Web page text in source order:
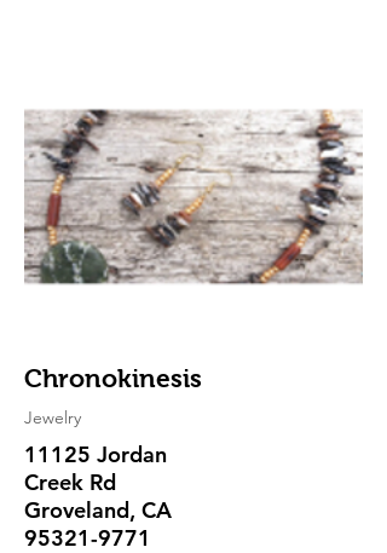
Chronokinesis
Jewelry
11125 Jordan
Creek Rd
Groveland, CA
95321-9771